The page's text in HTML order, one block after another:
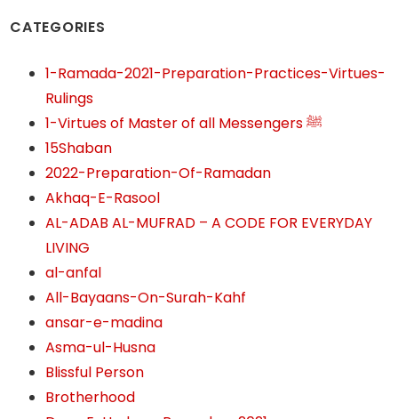
CATEGORIES
1-Ramada-2021-Preparation-Practices-Virtues-
Rulings
1-Virtues of Master of all Messengers ﷺ
15Shaban
2022-Preparation-Of-Ramadan
Akhaq-E-Rasool
AL-ADAB AL-MUFRAD – A CODE FOR EVERYDAY
LIVING
al-anfal
All-Bayaans-On-Surah-Kahf
ansar-e-madina
Asma-ul-Husna
Blissful Person
Brotherhood